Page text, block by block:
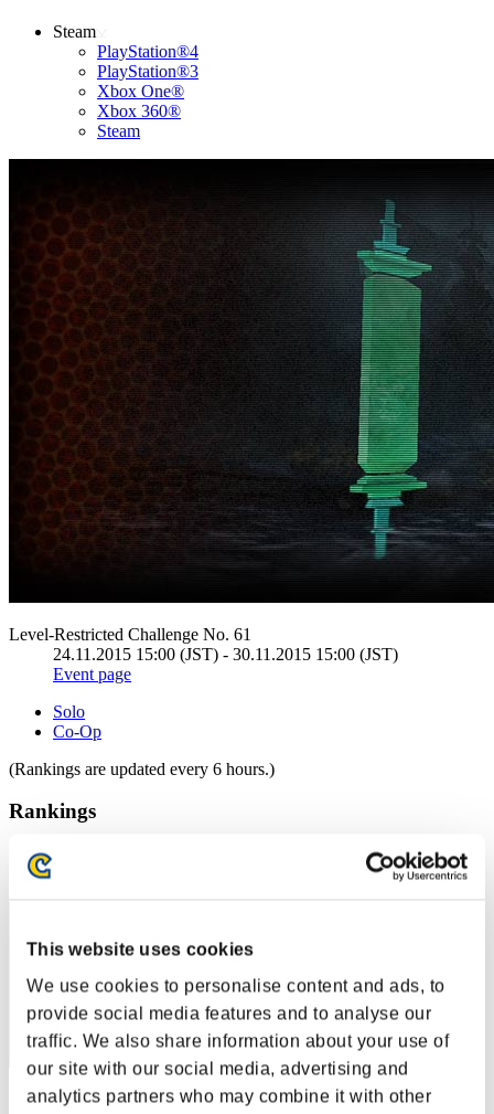
This website uses cookies
We use cookies to personalise content and ads, to
provide social media features and to analyse our
traffic. We also share information about your use of
our site with our social media, advertising and
analytics partners who may combine it with other
Steam
PlayStation®4
PlayStation®3
Xbox One®
Xbox 360®
Steam
Level-Restricted Challenge No. 61
24.11.2015 15:00 (JST) - 30.11.2015 15:00 (JST)
Event page
Solo
Co-Op
(Rankings are updated every 6 hours.)
Rankings
Rank
Score: -